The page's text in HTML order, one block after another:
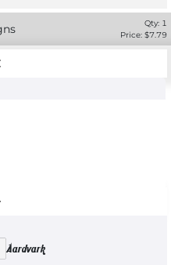
Qty: 1
Price: $7.79
Aardvark